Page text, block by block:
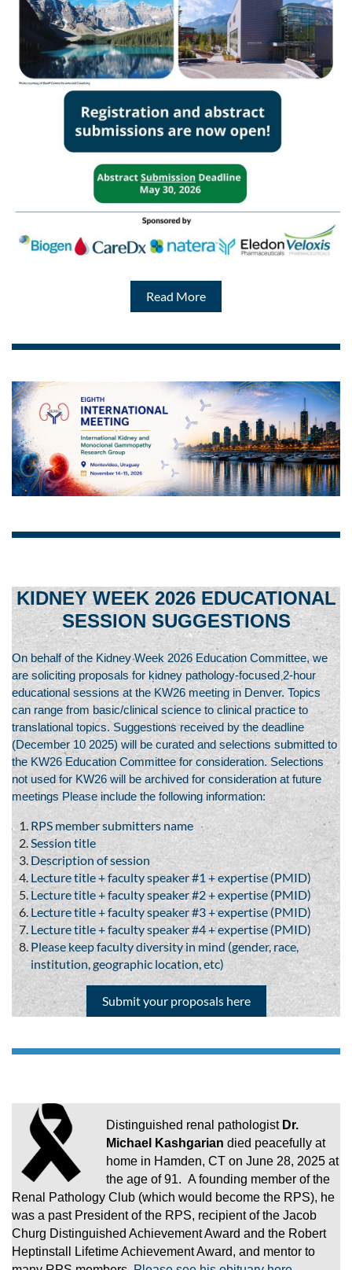
Read More
KIDNEY WEEK 2026 EDUCATIONAL
SESSION SUGGESTIONS
On behalf of the Kidney Week 2026 Education Committee, we
are soliciting proposals for kidney pathology-focused 2-hour
educational sessions at the KW26 meeting in Denver. Topics
can range from basic/clinical science to clinical practice to
translational topics. Suggestions received by the deadline
(December 10 2025) will be curated and selections submitted to
the KW26 Education Committee for consideration. Selections
not used for KW26 will be archived for consideration at future
meetings Please include the following information:
RPS member submitters name
Session title
Description of session
Lecture title + faculty speaker #1 + expertise (PMID)
Lecture title + faculty speaker #2 + expertise (PMID)
Lecture title + faculty speaker #3 + expertise (PMID)
Lecture title + faculty speaker #4 + expertise (PMID)
Please keep faculty diversity in mind (gender, race,
institution, geographic location, etc)
Submit your proposals here
Distinguished renal pathologist Dr.
Michael Kashgarian died peacefully at
home in Hamden, CT on June 28, 2025 at
the age of 91. A founding member of the
Renal Pathology Club (which would become the RPS), he
was a past President of the RPS, recipient of the Jacob
Churg Distinguished Achievement Award and the Robert
Heptinstall Lifetime Achievement Award, and mentor to